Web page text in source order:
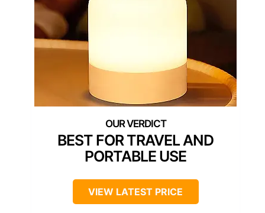
BEST FOR TRAVEL AND
PORTABLE USE
VIEW LATEST PRICE